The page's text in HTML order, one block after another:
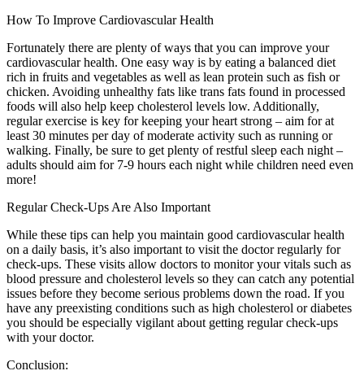
How To Improve Cardiovascular Health
Fortunately there are plenty of ways that you can improve your
cardiovascular health. One easy way is by eating a balanced diet
rich in fruits and vegetables as well as lean protein such as fish or
chicken. Avoiding unhealthy fats like trans fats found in processed
foods will also help keep cholesterol levels low. Additionally,
regular exercise is key for keeping your heart strong – aim for at
least 30 minutes per day of moderate activity such as running or
walking. Finally, be sure to get plenty of restful sleep each night –
adults should aim for 7-9 hours each night while children need even
more!
Regular Check-Ups Are Also Important
While these tips can help you maintain good cardiovascular health
on a daily basis, it’s also important to visit the doctor regularly for
check-ups. These visits allow doctors to monitor your vitals such as
blood pressure and cholesterol levels so they can catch any potential
issues before they become serious problems down the road. If you
have any preexisting conditions such as high cholesterol or diabetes
you should be especially vigilant about getting regular check-ups
with your doctor.
Conclusion: